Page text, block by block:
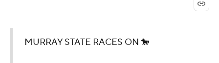
MURRAY STATE RACES ON 🐎